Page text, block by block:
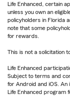
Life Enhanced, certain
unless you own an
policyholders in Florida
note that some
for rewards.
This is not a solicitation
Life Enhanced
Subject to terms and
for Android and iOS. An
Life Enhanced program